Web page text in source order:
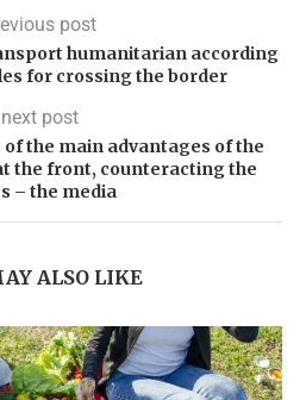
post
humanitarian according
for crossing the border
next post
the main advantages of the
the front, counteracting the
– the media
ALSO LIKE